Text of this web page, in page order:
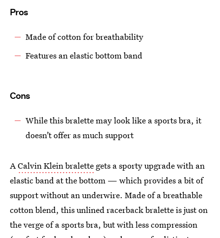
Pros
Made of cotton for breathability
Features an elastic bottom band
Cons
While this bralette may look like a sports bra, it
doesn’t offer as much support
ACalvin Klein bralette gets a sporty upgrade with an
elastic band at the bottom — which provides a bit of
support without an underwire. Made of a breathable
cotton blend, this unlined racerback bralette is just on
the verge of a sports bra, but with less compression